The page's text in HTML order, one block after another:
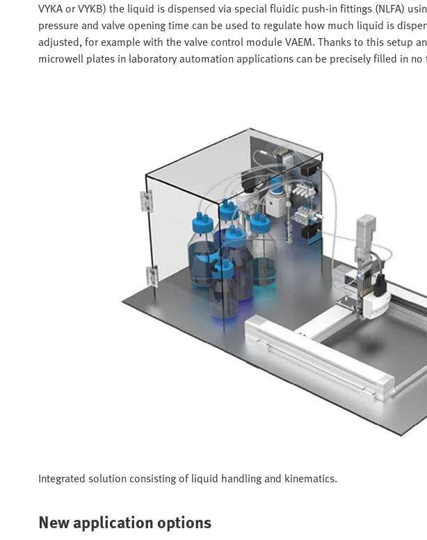
VYKA or VYKB) the liquid is dispensed via special fluidic push-in fittings (NLFA)
pressure and valve opening time can be used to regulate how much liquid is
adjusted, for example with the valve control module VAEM. Thanks to this setup
microwell plates in laboratory automation applications can be precisely filled in no
Integrated solution consisting of liquid handling and kinematics.
New application options